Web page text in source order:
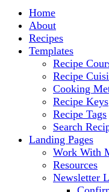
Chef
Home
About
Recipes
Templates
Recipe
Recipe
Cooking
Recipe Keys
Recipe Tags
Search
Landing Pages
Work With
Resources
Newsletter